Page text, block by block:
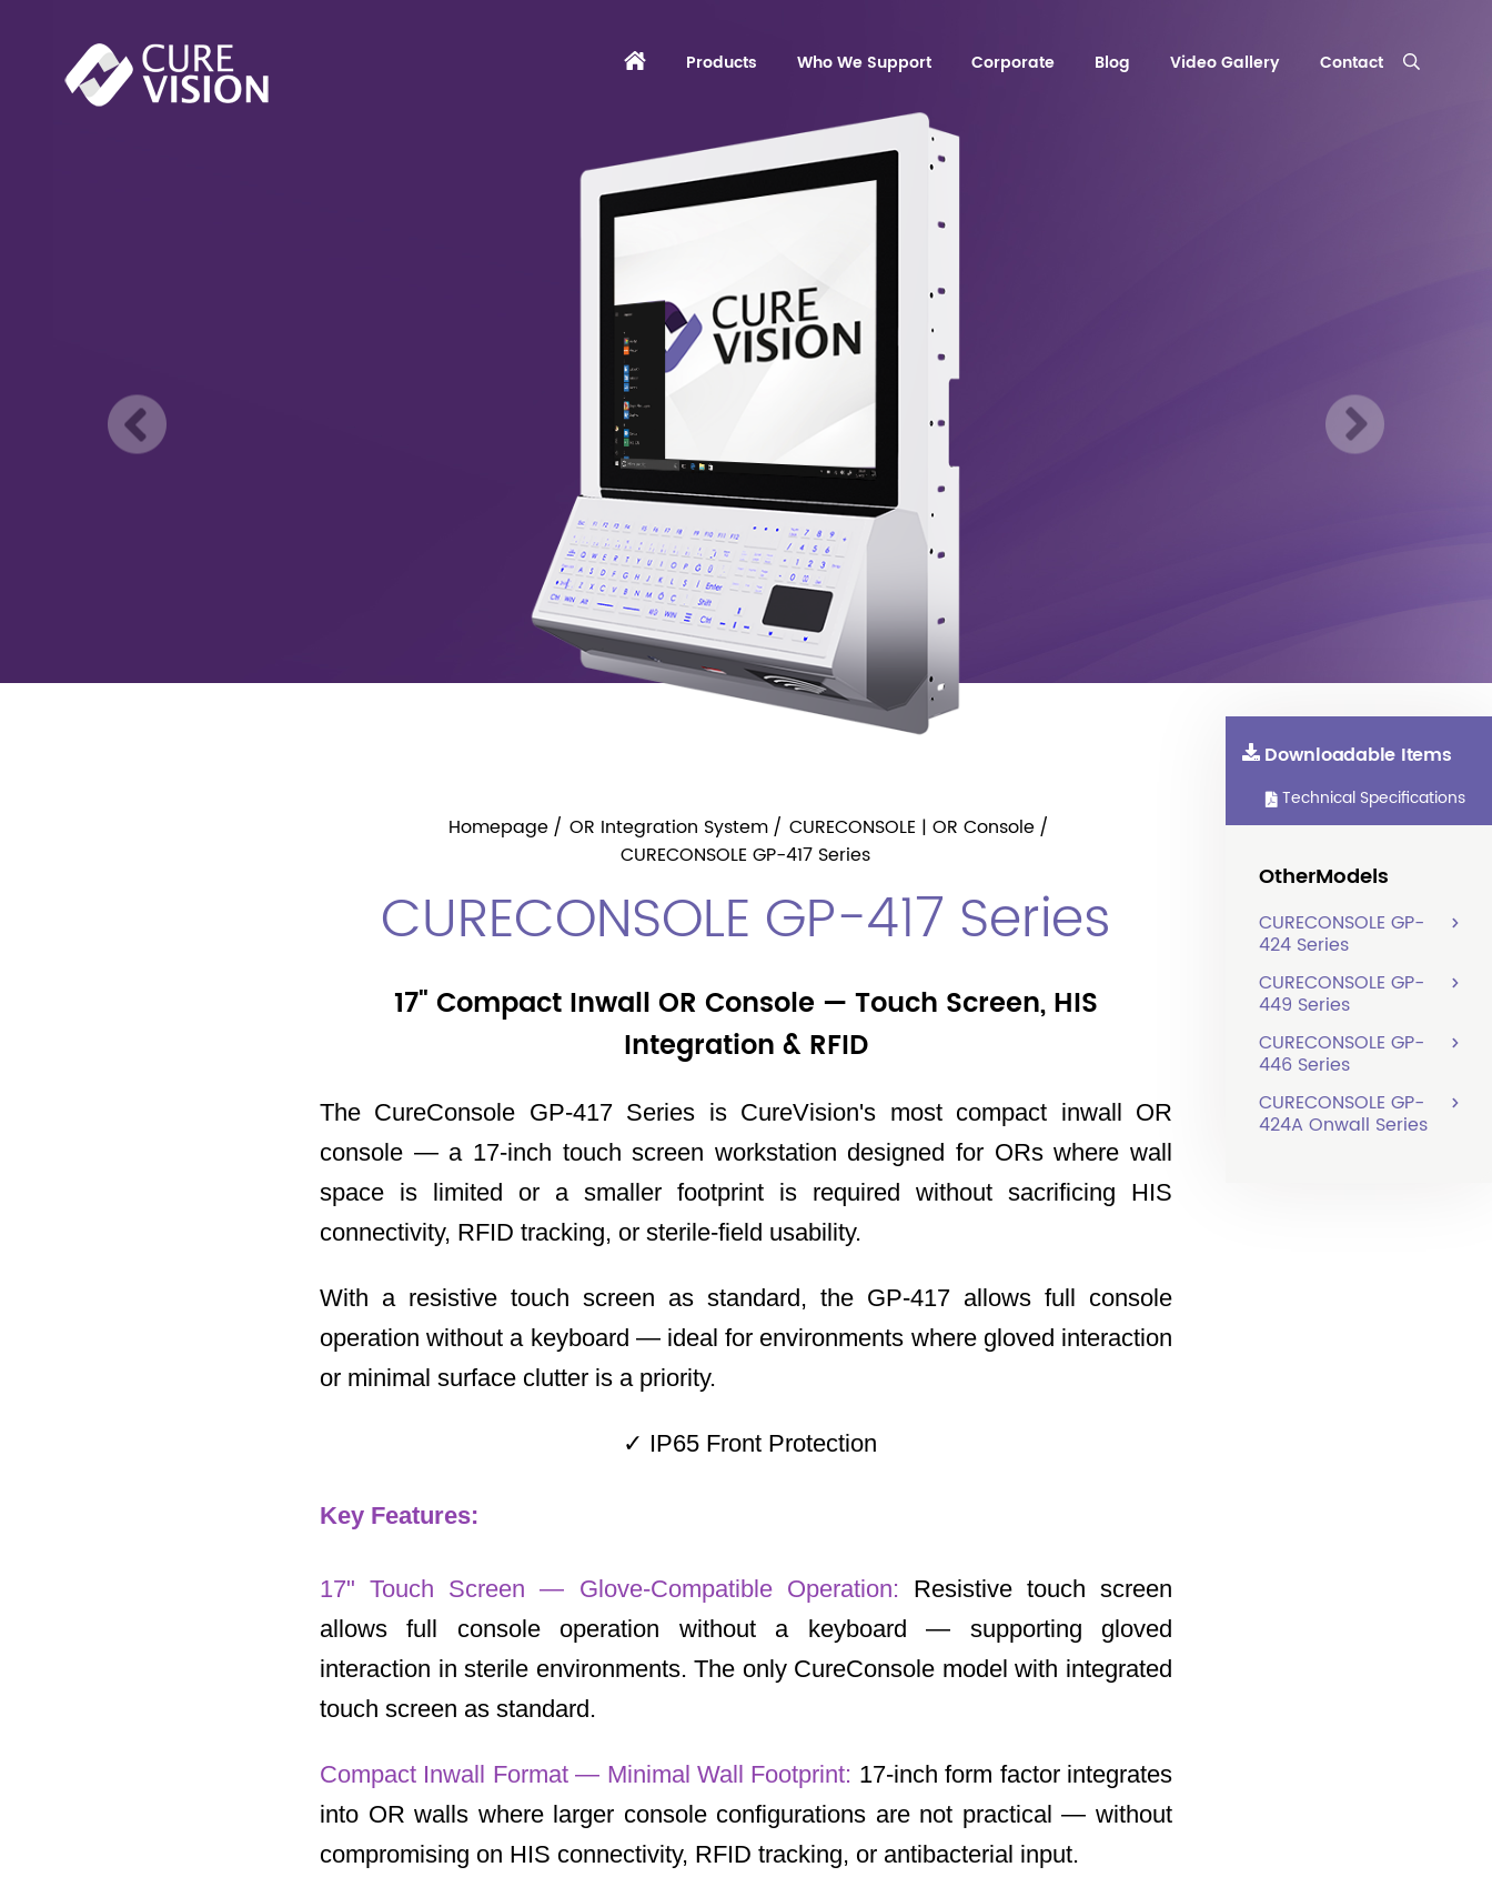
Products Who We Support Corporate Blog Video Gallery Contact
Downloadable Items
Technical Specifications
OtherModels
CURECONSOLE GP-
424 Series
CURECONSOLE GP-
449 Series
CURECONSOLE GP-
446 Series
CURECONSOLE GP-
424A Onwall Series
Homepage OR Integration System
CURECONSOLE | OR Console
CURECONSOLE GP-417 Series
CURECONSOLE GP-417 Series
17" Compact Inwall OR Console — Touch Screen, HIS
Integration & RFID
The CureConsole GP-417 Series is CureVision's most compact inwall OR
console — a 17-inch touch screen workstation designed for ORs where wall
space is limited or a smaller footprint is required without sacrificing HIS
connectivity, RFID tracking, or sterile-field usability.
With a resistive touch screen as standard, the GP-417 allows full console
operation without a keyboard — ideal for environments where gloved interaction
or minimal surface clutter is a priority.
✓ IP65 Front Protection
Key Features:
17" Touch Screen — Glove-Compatible Operation: Resistive touch screen
allows full console operation without a keyboard — supporting gloved
interaction in sterile environments. The only CureConsole model with integrated
touch screen as standard.
Compact Inwall Format — Minimal Wall Footprint: 17-inch form factor integrates
into OR walls where larger console configurations are not practical — without
compromising on HIS connectivity, RFID tracking, or antibacterial input.